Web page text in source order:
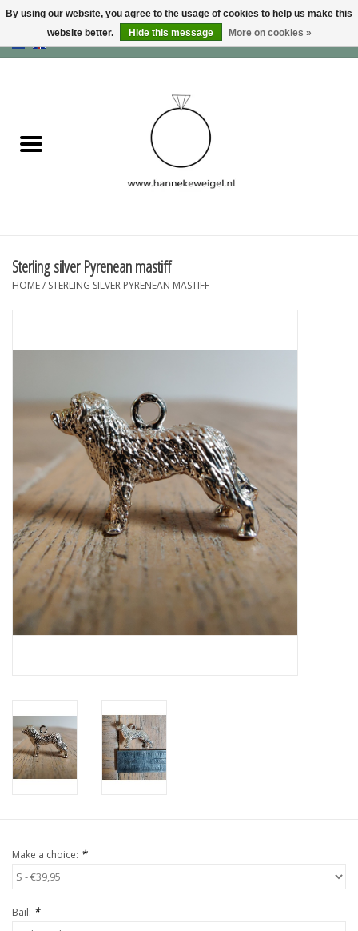
USD
Information
Sterling silver Pyrenean mastiff
HOME/ STERLING SILVER PYRENEAN MASTIFF
Make a choice: *
Bail: *
By using our website, you agree to the usage of cookies to help us make this
website better.
Hide this message More on cookies »